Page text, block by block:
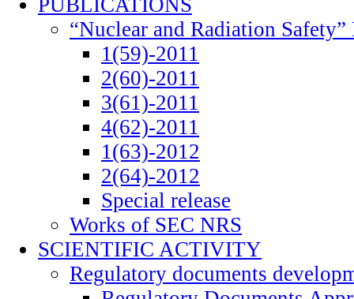
PUBLICATIONS
“Nuclear and Radiation
1(59)-2011
2(60)-2011
3(61)-2011
4(62)-2011
1(63)-2012
2(64)-2012
Special release
Works of SEC NRS
SCIENTIFIC ACTIVITY
Regulatory documents